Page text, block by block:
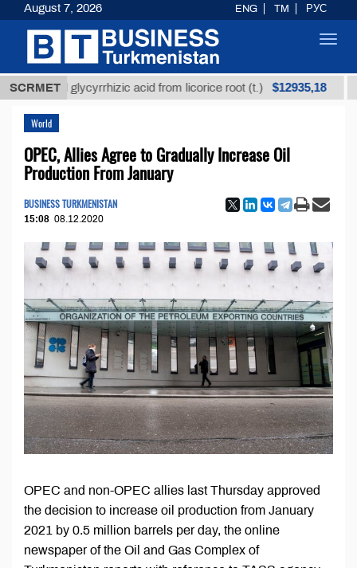
SCRMET
glycyrrhizic acid from licorice root (t.) $12935,18
World
OPEC, Allies Agree to Gradually Increase Oil
Production From January
BUSINESS TURKMENISTAN
15:08 08.12.2020
OPEC and non-OPEC allies last Thursday approved
the decision to increase oil production from January
2021 by 0.5 million barrels per day, the online
newspaper of the Oil and Gas Complex of
August 7, 2026 ENG TM РУС